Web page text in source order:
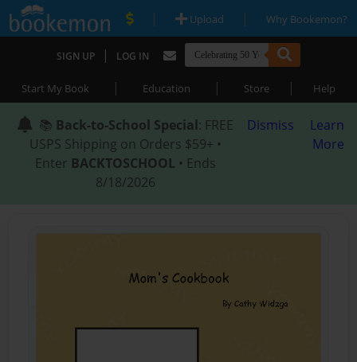
| Upload | Why Bookemon?
SIGN UP | LOG IN
Start My Book | Education | Store | Help
📚 Back-to-School Special: FREE
USPS Shipping on Orders $59+ •
Enter BACKTOSCHOOL • Ends
8/18/2026
Dismiss
Learn
More